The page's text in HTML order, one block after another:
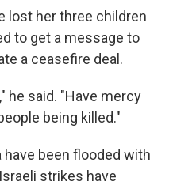
lost her three children
to get a message to
a ceasefire deal.
he said. "Have mercy
being killed."
been flooded with
strikes have